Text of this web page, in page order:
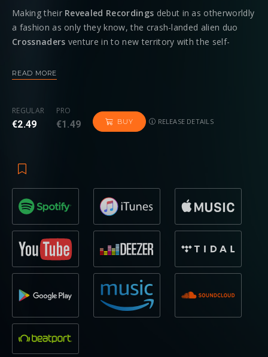
Making their Revealed Recordings debut in as otherworldly
a fashion as only they know, the crash-landed alien duo
Crossnaders venture in to new territory with the self-
November 13th
synths
before a
landscape more familiar withRevealed
fans. The
declaration“1, 2, 3, emergency!”reintroduces the track’s
underground flavour, while thehigh bpmandoscillating
synths
give the impression of a spaceship going out of
control – the reason, according to Crossnaders , why they
wound up on Earth. Having released on various globally
while working with outliers across the
board such asKSHMR, KARRA, and Breathe Carolina, it
appears that as soon as they prove themselves in one
realm, they reinvent themselves in another with equally as
much success, as demonstrated once again by the track in
question.
READ MORE
REGULAR
€2.49
PRO
€1.49 BUY RELEASE DETAILS